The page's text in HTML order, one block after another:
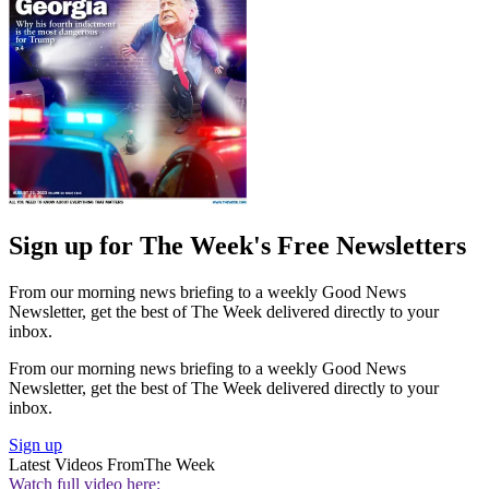
Sign up for The Week's Free Newsletters
From our morning news briefing to a weekly Good News
Newsletter, get the best of The Week delivered directly to your
inbox.
From our morning news briefing to a weekly Good News
Newsletter, get the best of The Week delivered directly to your
inbox.
Sign up
Latest Videos FromThe Week
Watch full video here: